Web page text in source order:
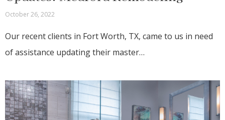
October 26, 2022
Our recent clients in Fort Worth, TX, came to us in need
of assistance updating their master…